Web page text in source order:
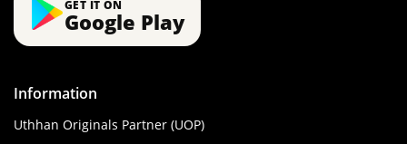
GET IT ON
Google Play
Information
Uthhan Originals Partner (UOP)